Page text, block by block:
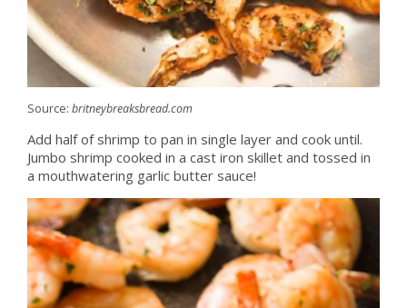
Source: britneybreaksbread.com
Add half of shrimp to pan in single layer and cook until.
Jumbo shrimp cooked in a cast iron skillet and tossed in
a mouthwatering garlic butter sauce!